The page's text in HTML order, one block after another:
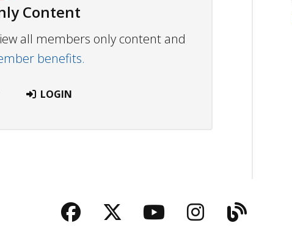
Content
all members only content and
benefits.
LOGIN
Facebook
TwitterYouTubeInstagram
Blog